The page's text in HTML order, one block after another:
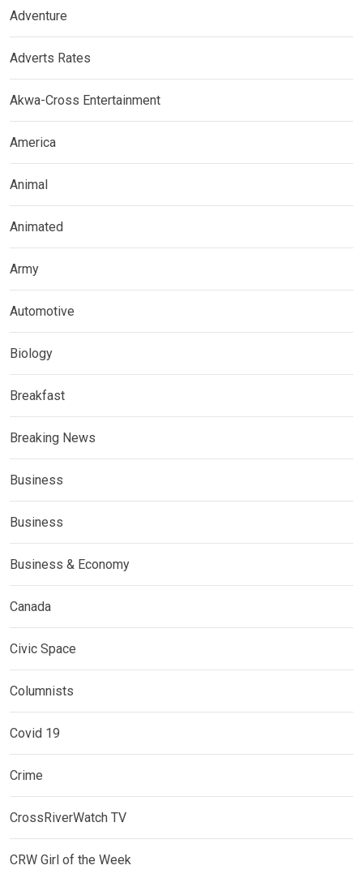
Adventure
Adverts Rates
Akwa-Cross Entertainment
America
Animal
Animated
Army
Automotive
Biology
Breakfast
Breaking News
Business
Business
Business & Economy
Canada
Civic Space
Columnists
Covid 19
Crime
CrossRiverWatch TV
CRW Girl of the Week